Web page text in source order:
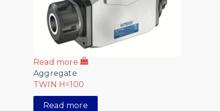
Read more
Aggregate
TWIN H=100
Read more